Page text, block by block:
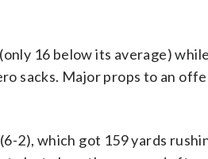
16 below its average)
sacks. Major props to an
2), which got 159 yards